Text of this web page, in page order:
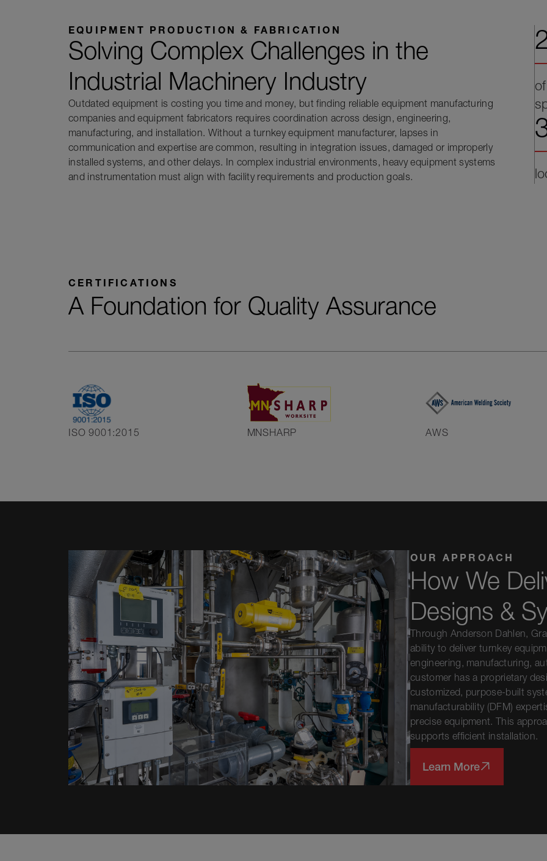
EQUIPMENT PRODUCTION & FABRICATION
Solving Complex Challenges in the
Industrial Machinery Industry
Outdated equipment is costing you time and money, but finding reliable equipment manufacturing
companies and equipment fabricators requires coordination across design, engineering,
manufacturing, and installation. Without a turnkey equipment manufacturer, lapses in
communication and expertise are common, resulting in integration issues, damaged or improperly
installed systems, and other delays. In complex industrial environments, heavy equipment systems
and instrumentation must align with facility requirements and production goals.
CERTIFICATIONS
A Foundation for Quality Assurance
ISO 9001:2015 MNSHARP AWS
OUR APPROACH
How We
Designs &
Through Anderson Dahlen,
ability to deliver turnkey
engineering, manufacturing,
customer has a proprietary
customized, purpose-built
manufacturability (DFM)
precise equipment. This
supports efficient installation.
Learn More